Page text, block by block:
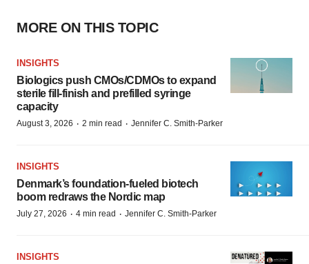
MORE ON THIS TOPIC
INSIGHTS
Biologics push CMOs/CDMOs to expand
sterile fill-finish and prefilled syringe
capacity
August 3, 2026 · 2 min read · Jennifer C. Smith-Parker
INSIGHTS
Denmark’s foundation‑fueled biotech
boom redraws the Nordic map
July 27, 2026 · 4 min read · Jennifer C. Smith-Parker
INSIGHTS